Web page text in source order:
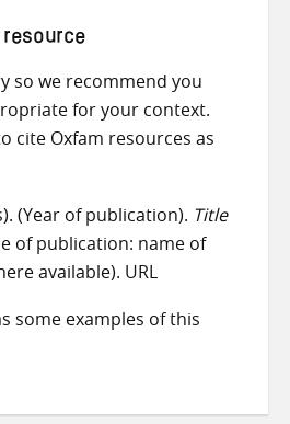
resource
so we recommend you
for your context.
cite Oxfam resources as
(Year of publication). Title
of publication: name of
available). URL
some examples of this